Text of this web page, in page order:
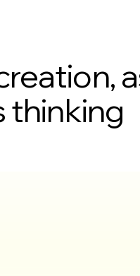
thinking